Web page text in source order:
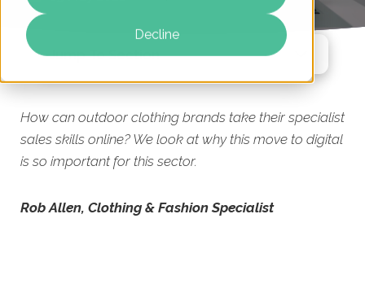
Decline
How can outdoor clothing brands take their specialist
sales skills online? We look at why this move to digital
is so important for this sector.
Rob Allen, Clothing & Fashion Specialist
Jump To Section